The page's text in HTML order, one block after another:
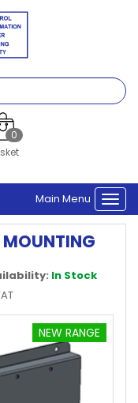
0
Main Menu
In Stock
NEW RANGE